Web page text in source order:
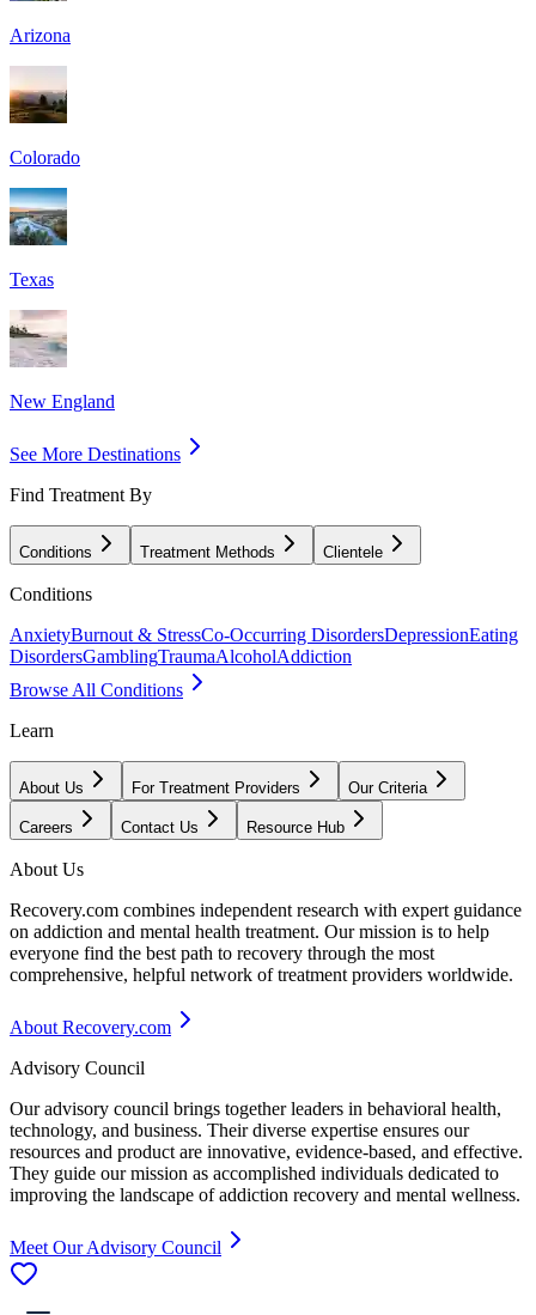
Arizona
Colorado
Texas
New England
See More Destinations
Find Treatment By
Conditions Treatment Methods Clientele
Conditions
AnxietyBurnout & StressCo-Occurring DisordersDepressionEating
DisordersGamblingTraumaAlcoholAddiction
Browse All Conditions
Learn
About Us For Treatment Providers Our Criteria
Careers Contact Us Resource Hub
About Us
Recovery.com combines independent research with expert guidance
on addiction and mental health treatment. Our mission is to help
everyone find the best path to recovery through the most
comprehensive, helpful network of treatment providers worldwide.
About Recovery.com
Advisory Council
Our advisory council brings together leaders in behavioral health,
technology, and business. Their diverse expertise ensures our
resources and product are innovative, evidence-based, and effective.
They guide our mission as accomplished individuals dedicated to
improving the landscape of addiction recovery and mental wellness.
Meet Our Advisory Council